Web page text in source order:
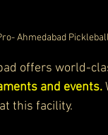
Ahmedabad Pickleball
offers world-
and events.
this facility.